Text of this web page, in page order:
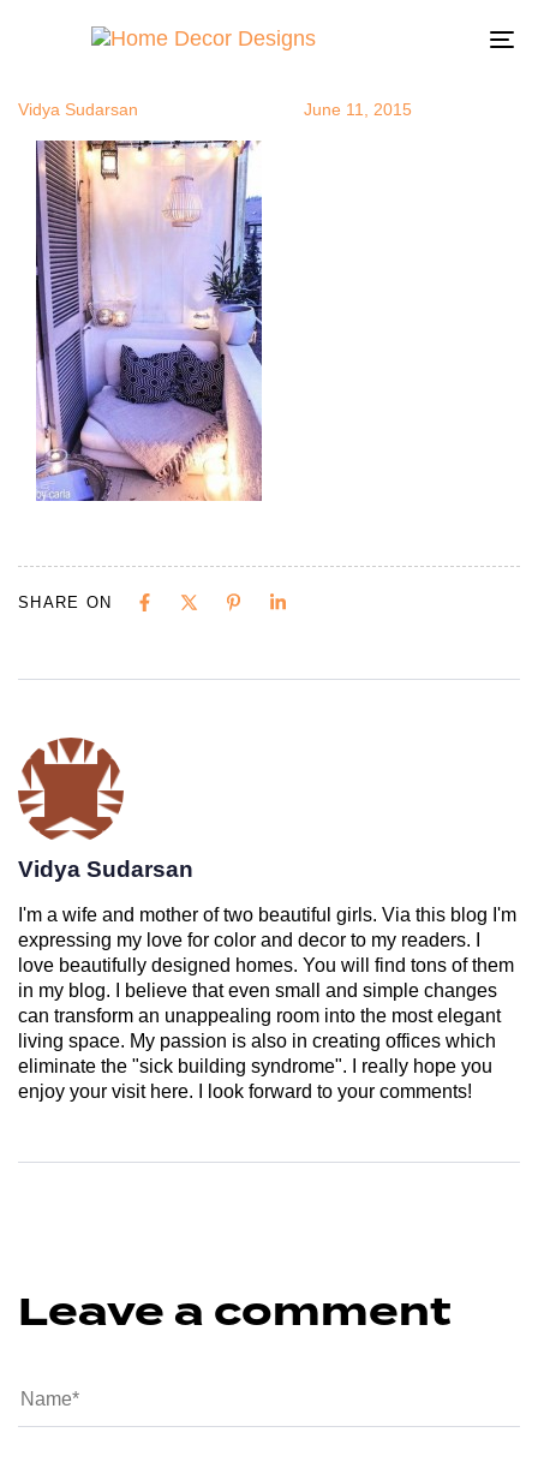
Vidya Sudarsan June 11, 2015
SHARE ON
Vidya Sudarsan
I'm a wife and mother of two beautiful girls. Via this blog I'm
expressing my love for color and decor to my readers. I
love beautifully designed homes. You will find tons of them
in my blog. I believe that even small and simple changes
can transform an unappealing room into the most elegant
living space. My passion is also in creating offices which
eliminate the "sick building syndrome". I really hope you
enjoy your visit here. I look forward to your comments!
Leave a comment